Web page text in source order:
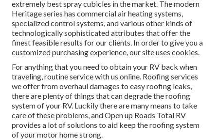
extremely best spray cubicles in the market. The modern
Heritage series has commercial air heating systems,
specialized control systems, and various other kinds of
technologically sophisticated attributes that offer the
finest feasible results for our clients. In order to give you a
customized purchasing experience, our site uses cookies.
For anything that you need to obtain your RV back when
traveling, routine service with us online. Roofing services
we offer from overhaul damages to easy roofing leaks,
there are plenty of things that can degrade the roofing
system of your RV. Luckily there are many means to take
care of these problems, and Open up Roads Total RV
provides a lot of solutions to aid keep the roofing system
of your motor home strong.